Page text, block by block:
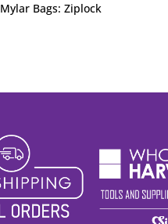
Mylar Bags: Ziplock